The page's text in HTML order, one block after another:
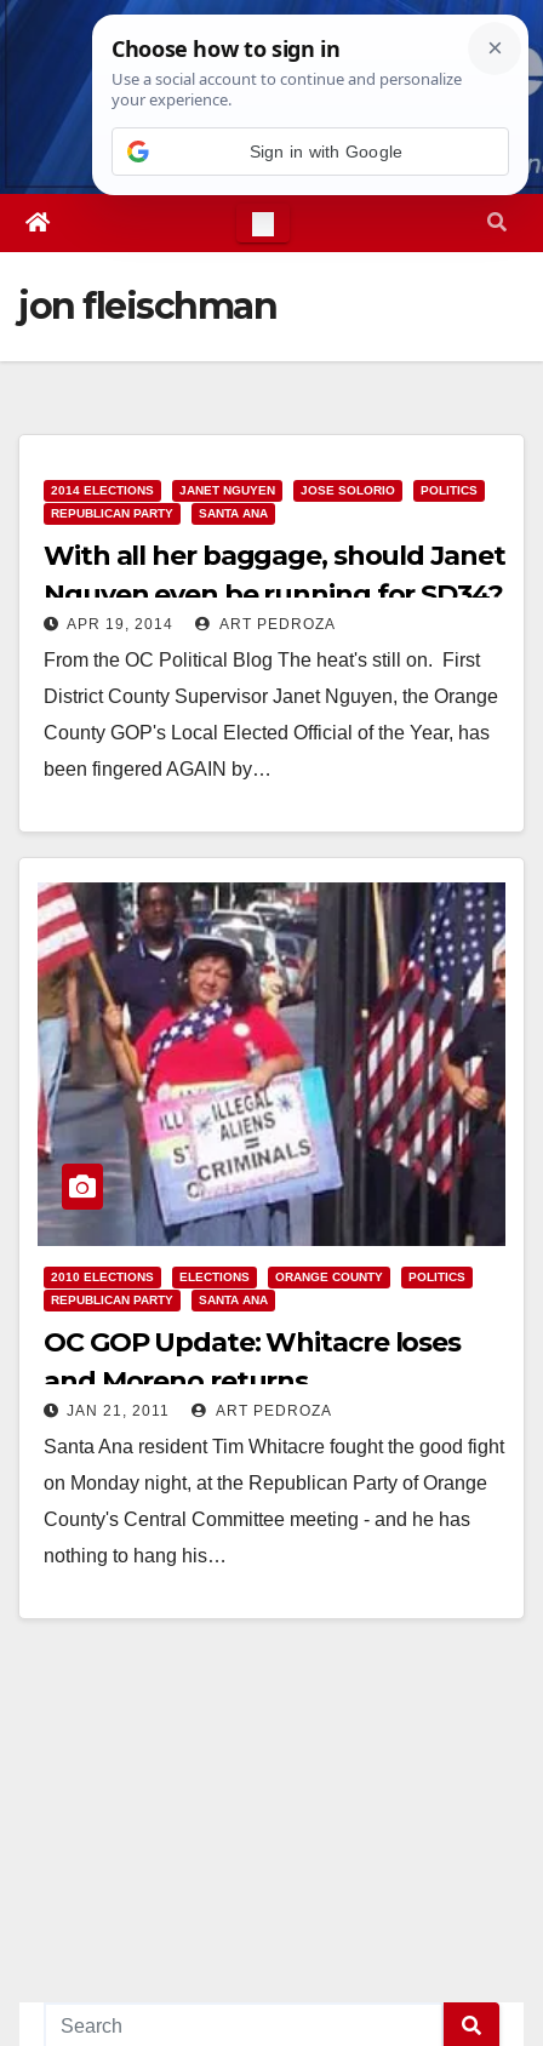
Skip
Fri. Aug 7th, 20263:55:57 PM
jon fleischman
2014 ELECTIONS JANET NGUYEN JOSE SOLORIO
POLITICS
REPUBLICAN PARTY
SANTA ANA
With all her baggage, should Janet
Nguyen even be running for SD34?
APR 19, 2014 ART PEDROZA
From the OC Political Blog The heat's still on. First
District County Supervisor Janet Nguyen, the Orange
County GOP's Local Elected Official of the Year, has
been fingered AGAIN by…
2010 ELECTIONS ELECTIONS ORANGE COUNTY
POLITICS
REPUBLICAN PARTY
SANTA ANA
OC GOP Update: Whitacre loses
and Moreno returns
JAN 21, 2011 ART PEDROZA
Santa Ana resident Tim Whitacre fought the good fight
on Monday night, at the Republican Party of Orange
County's Central Committee meeting - and he has
nothing to hang his…
Sign in with Google